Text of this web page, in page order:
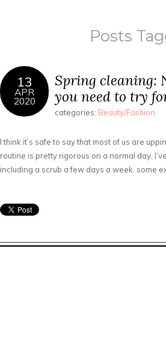
Posts
13
APR
2020
Spring cleaning:
you need to try
categories: Beauty/Fashion
I think it’s safe to say that most of us are
routine is pretty rigorous on a normal day,
including a scrub a few days a week, some